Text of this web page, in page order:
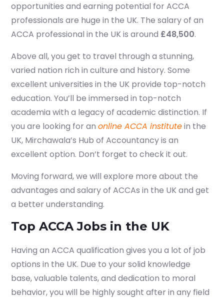
opportunities and earning potential for ACCA
professionals are huge in the UK. The salary of an
ACCA professional in the UK is around £48,500.
Above all, you get to travel through a stunning,
varied nation rich in culture and history. Some
excellent universities in the UK provide top-notch
education. You’ll be immersed in top-notch
academia with a legacy of academic distinction. If
you are looking for an online ACCA institutein the
UK, Mirchawala’s Hub of Accountancy is an
excellent option. Don’t forget to check it out.
Moving forward, we will explore more about the
advantages and salary of ACCAs in the UK and get
a better understanding.
Top ACCA Jobs in the UK
Having an ACCA qualification gives you a lot of job
options in the UK. Due to your solid knowledge
base, valuable talents, and dedication to moral
behavior, you will be highly sought after in any field